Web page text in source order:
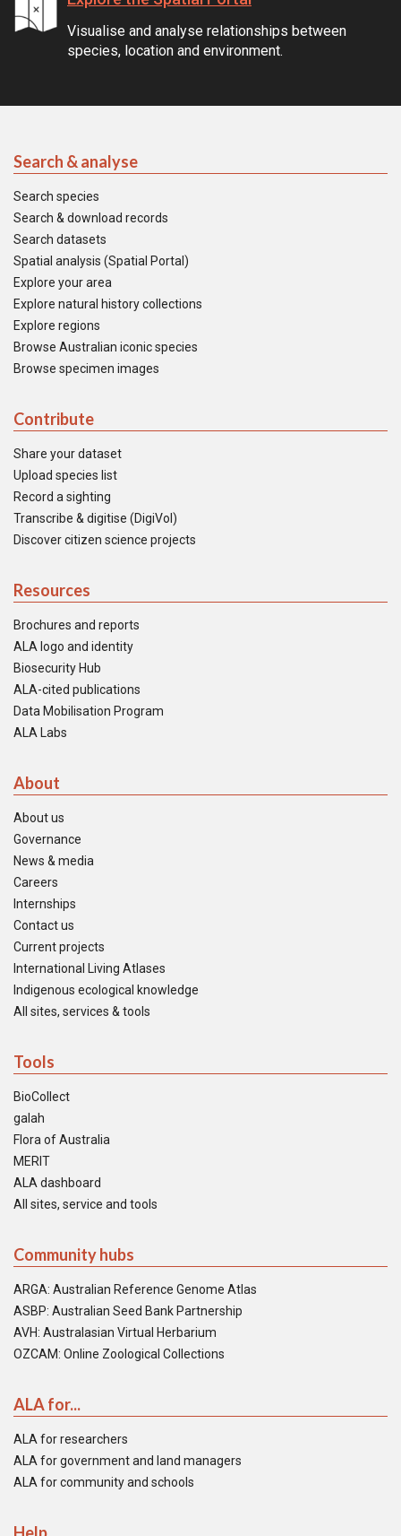
Visualise and analyse relationships between
species, location and environment.
Search & analyse
Search species
Search & download records
Search datasets
Spatial analysis (Spatial Portal)
Explore your area
Explore natural history collections
Explore regions
Browse Australian iconic species
Browse specimen images
Contribute
Share your dataset
Upload species list
Record a sighting
Transcribe & digitise (DigiVol)
Discover citizen science projects
Resources
Brochures and reports
ALA logo and identity
Biosecurity Hub
ALA-cited publications
Data Mobilisation Program
ALA Labs
About
About us
Governance
News & media
Careers
Internships
Contact us
Current projects
International Living Atlases
Indigenous ecological knowledge
All sites, services & tools
Tools
BioCollect
galah
Flora of Australia
MERIT
ALA dashboard
All sites, service and tools
Community hubs
ARGA: Australian Reference Genome Atlas
ASBP: Australian Seed Bank Partnership
AVH: Australasian Virtual Herbarium
OZCAM: Online Zoological Collections
ALA for...
ALA for researchers
ALA for government and land managers
ALA for community and schools